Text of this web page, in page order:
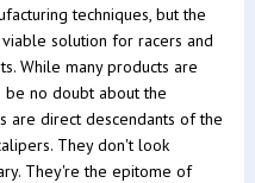
techniques, but the
solution for racers and
While many products are
no doubt about the
are direct descendants of the
They don't look
They're the epitome of